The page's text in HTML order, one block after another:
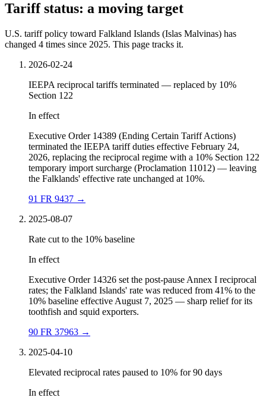
Tariff status: a moving target
U.S. tariff policy toward Falkland Islands (Islas Malvinas) has
changed 4 times since 2025. This page tracks it.
2026-02-24
IEEPA reciprocal tariffs terminated — replaced by 10%
Section 122
In effect
Executive Order 14389 (Ending Certain Tariff Actions)
terminated the IEEPA tariff duties effective February 24,
2026, replacing the reciprocal regime with a 10% Section 122
temporary import surcharge (Proclamation 11012) — leaving
the Falklands' effective rate unchanged at 10%.
91 FR 9437 →
2025-08-07
Rate cut to the 10% baseline
In effect
Executive Order 14326 set the post-pause Annex I reciprocal
rates; the Falkland Islands' rate was reduced from 41% to the
10% baseline effective August 7, 2025 — sharp relief for its
toothfish and squid exporters.
90 FR 37963 →
2025-04-10
Elevated reciprocal rates paused to 10% for 90 days
In effect